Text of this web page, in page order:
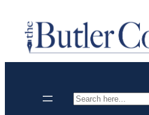
content
Search